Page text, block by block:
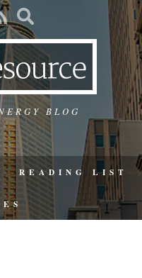
BLOG
READING LIST